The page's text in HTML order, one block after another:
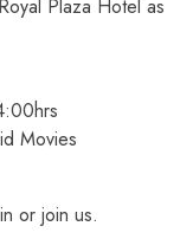
Plaza Hotel as
Movies
or join us.